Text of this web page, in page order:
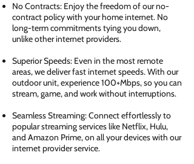
No Contracts: Enjoy the freedom of our no-
contract policy with your home internet. No
long-term commitments tying you down,
unlike other internet providers.
Superior Speeds: Even in the most remote
areas, we deliver fast internet speeds. With our
outdoor unit, experience 100+Mbps, so you can
stream, game, and work without interruptions.
Seamless Streaming: Connect effortlessly to
popular streaming services like Netflix, Hulu,
and Amazon Prime, on all your devices with our
internet provider service.